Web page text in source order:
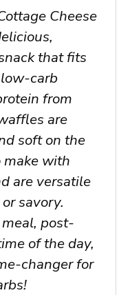
Cheese
that fits
carb
from
are
soft on the
make with
are versatile
savory.
post-
of the day,
changer for